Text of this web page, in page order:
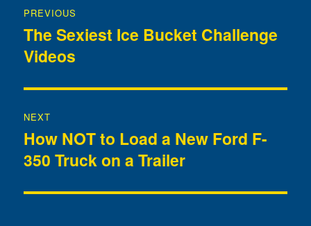
navigation
PREVIOUS
Previous
post:
The Sexiest Ice Bucket Challenge
Videos
NEXT
Next
post:
How NOT to Load a New Ford F-
350 Truck on a Trailer